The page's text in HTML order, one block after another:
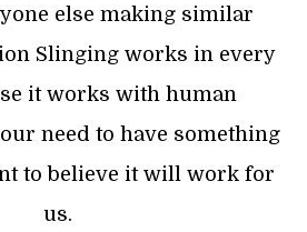
else making similar
Slinging works in every
it works with human
need to have something
to believe it will work for
us.